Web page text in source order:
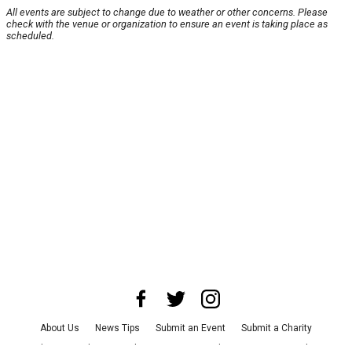
All events are subject to change due to weather or other concerns. Please
check with the venue or organization to ensure an event is taking place as
scheduled.
About Us News Tips Submit an Event
Submit a Charity